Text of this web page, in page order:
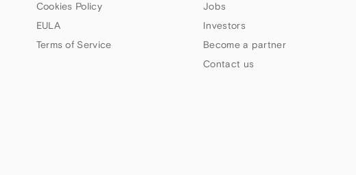
Cookies Policy
EULA
Terms of Service
Jobs
Investors
Become a partner
Contact us